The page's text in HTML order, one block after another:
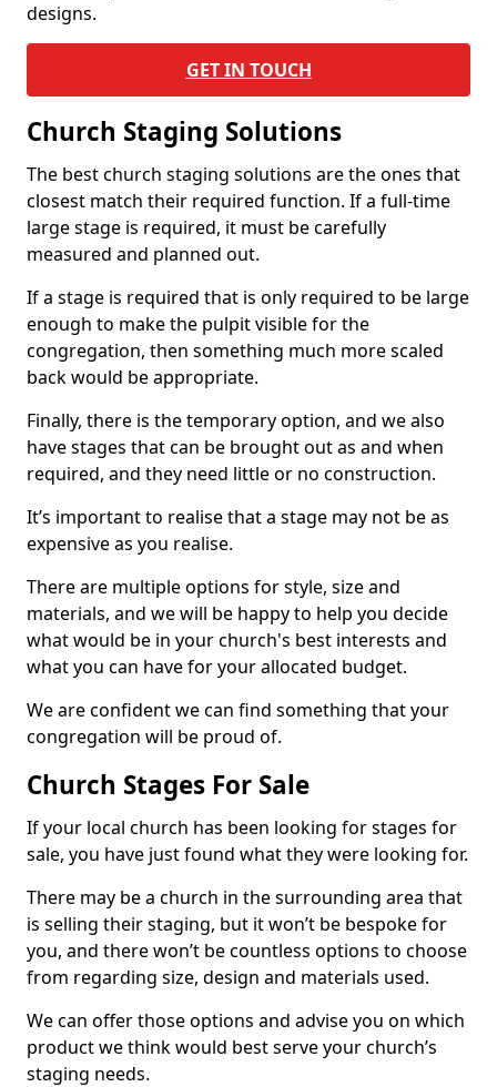
designs.
GET IN TOUCH
Church Staging Solutions
The best church staging solutions are the ones that
closest match their required function. If a full-time
large stage is required, it must be carefully
measured and planned out.
If a stage is required that is only required to be large
enough to make the pulpit visible for the
congregation, then something much more scaled
back would be appropriate.
Finally, there is the temporary option, and we also
have stages that can be brought out as and when
required, and they need little or no construction.
It’s important to realise that a stage may not be as
expensive as you realise.
There are multiple options for style, size and
materials, and we will be happy to help you decide
what would be in your church's best interests and
what you can have for your allocated budget.
We are confident we can find something that your
congregation will be proud of.
Church Stages For Sale
If your local church has been looking for stages for
sale, you have just found what they were looking for.
There may be a church in the surrounding area that
is selling their staging, but it won’t be bespoke for
you, and there won’t be countless options to choose
from regarding size, design and materials used.
We can offer those options and advise you on which
product we think would best serve your church’s
staging needs.